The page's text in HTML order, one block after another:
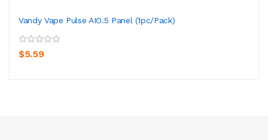
Vandy Vape Pulse AIO.5 Panel (1pc/pack)
$5.59